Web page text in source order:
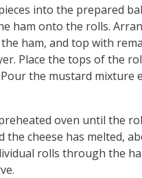
into the prepared
ham onto the rolls.
ham, and top with
Place the tops of the
the mustard mixture
oven until the
the cheese has melted,
rolls through the